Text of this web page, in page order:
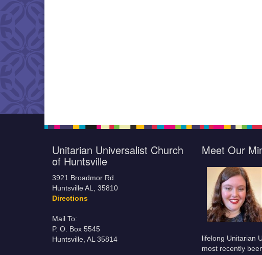
Unitarian Universalist Church
of Huntsville
3921 Broadmor Rd.
Huntsville AL, 35810
Directions
Mail To:
P. O. Box 5545
Huntsville, AL 35814
Meet Our
lifelong Unitarian
most recently